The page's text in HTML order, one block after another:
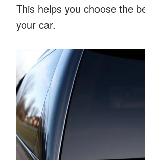
This helps you choose the
your car.